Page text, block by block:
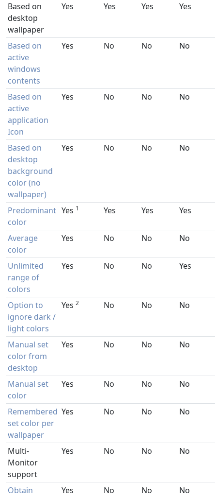
Based on
desktop
wallpaper
Yes Yes Yes Yes
Based on
active
windows
contents
Yes No No No
Based on
active
application
Icon
Yes No No No
Based on
desktop
background
color (no
wallpaper)
Yes No No No
Predominant
color
Yes 1 Yes Yes Yes
Average
color
Yes No No No
Unlimited
range of
colors
Yes No No Yes
Option to
ignore dark /
light colors
Yes 2 No No No
Manual set
color from
desktop
Yes No No No
Manual set
color
Yes No No No
Remembered
set color per
wallpaper
Yes No No No
Multi-
Monitor
support
Yes No No No
Obtain
Yes No No No